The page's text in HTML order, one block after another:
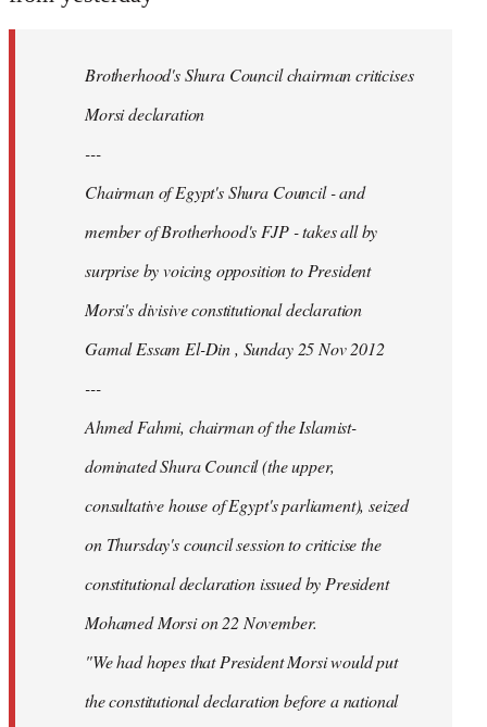
libcom.orgBrotherhood's Shura Council chairman criticises
Morsi declaration
---
Chairman of Egypt's Shura Council - and
member of Brotherhood's FJP - takes all by
surprise by voicing opposition to President
Morsi's divisive constitutional declaration
Gamal Essam El-Din , Sunday 25 Nov 2012
---
Ahmed Fahmi, chairman of the Islamist-
dominated Shura Council (the upper,
consultative house of Egypt's parliament), seized
on Thursday's council session to criticise the
constitutional declaration issued by President
Mohamed Morsi on 22 November.
"We had hopes that President Morsi would put
the constitutional declaration before a national